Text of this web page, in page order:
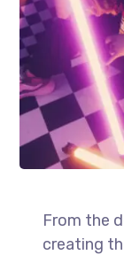
From the
creating